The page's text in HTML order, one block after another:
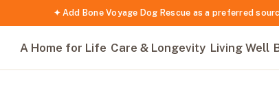
✦ Add Bone Voyage Dog Rescue as a preferred
A Home for Life Care & Longevity Living Well